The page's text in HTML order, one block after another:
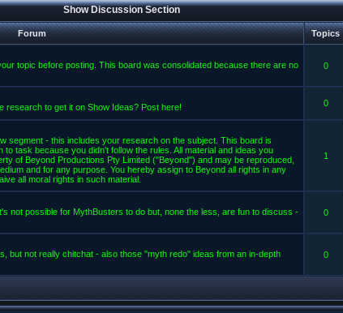
Show Discussion Section
Forum Topics
topic before posting. This board was consolidated because there are no
0
research to get it on Show Ideas? Post here! 0
segment - this includes your research on the subject. This board is
task because you didn't follow the rules. All material and ideas you
of Beyond Productions Pty Limited ("Beyond") and may be reproduced,
and for any purpose. You hereby assign to Beyond all rights in any
all moral rights in such material.
1
not possible for MythBusters to do but, none the less, are fun to discuss -
0
but not really chitchat - also those "myth redo" ideas from an in-depth
0